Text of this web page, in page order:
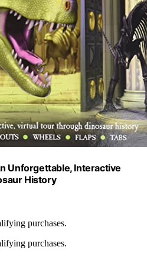
Unforgettable, Interactive
History
purchases.
purchases.